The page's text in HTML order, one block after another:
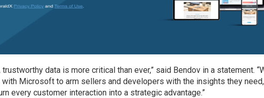
data is more critical than ever,” said Bendov in a statement.
Microsoft to arm sellers and developers with the insights they need,
every customer interaction into a strategic advantage.”